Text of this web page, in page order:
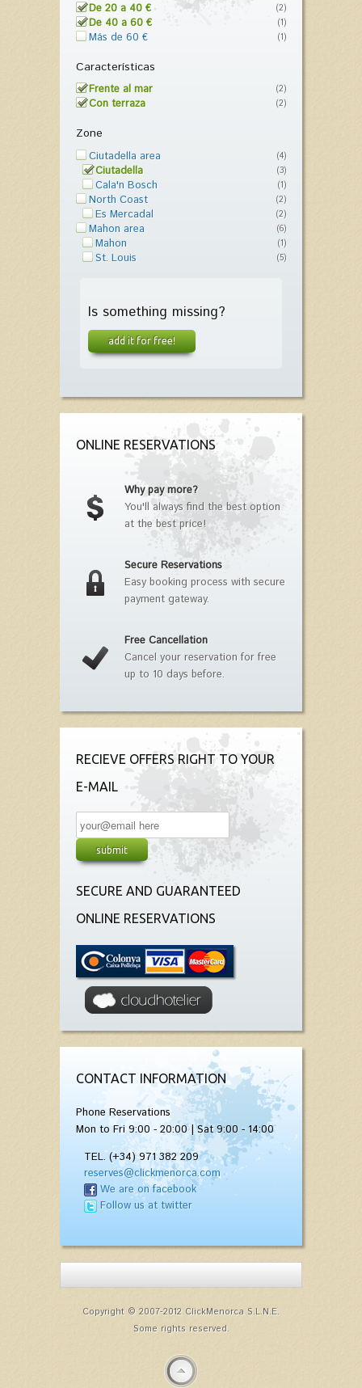
De 20 a 40 € (2)
De 40 a 60 € (1)
Más de 60 € (1)
Características
Frente al mar (2)
Con terraza (2)
Zone
Ciutadella area (4)
Ciutadella (3)
Cala'n Bosch (1)
North Coast (2)
Es Mercadal (2)
Mahon area (6)
Mahon (1)
St. Louis (5)
Is something missing?
add it for free!
ONLINE RESERVATIONS
Why pay more?
You'll always find the best option
at the best price!
Secure Reservations
Easy booking process with secure
payment gateway.
Free Cancellation
Cancel your reservation for free
up to 10 days before.
RECIEVE OFFERS RIGHT TO YOUR
E-MAIL
SECURE AND GUARANTEED
ONLINE RESERVATIONS
CONTACT INFORMATION
Phone Reservations
Mon to Fri 9:00 - 20:00 | Sat 9:00 - 14:00
TEL. (+34) 971 382 209
reserves@clickmenorca.com
We are on facebook
Follow us at twitter
Copyright © 2007-2012 ClickMenorca S.L.N.E.
Some rights reserved.